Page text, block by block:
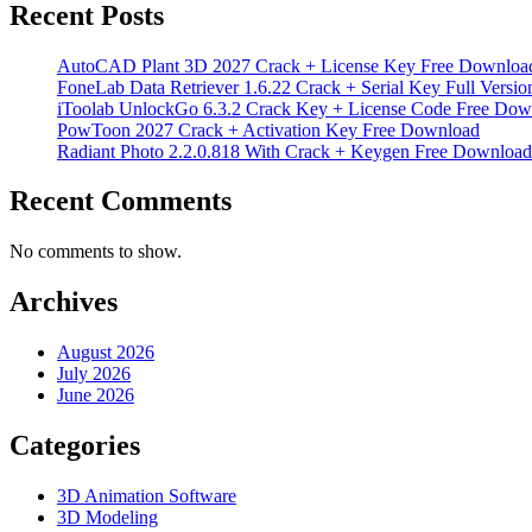
Recent Posts
AutoCAD Plant 3D 2027 Crack + License Key Free
FoneLab Data Retriever 1.6.22 Crack + Serial Key Full
iToolab UnlockGo 6.3.2 Crack Key + License Code Free
PowToon 2027 Crack + Activation Key Free Download
Radiant Photo 2.2.0.818 With Crack + Keygen Free Download
Recent Comments
No comments to show.
Archives
August 2026
July 2026
June 2026
Categories
3D Animation Software
3D Modeling